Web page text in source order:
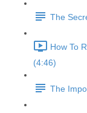
The
How To
(4:46)
The